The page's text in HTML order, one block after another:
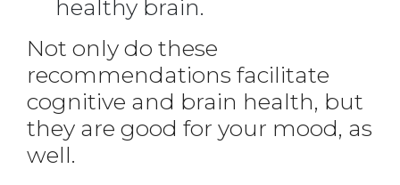
healthy brain.
Not only do these
recommendations facilitate
cognitive and brain health, but
they are good for your mood, as
well.